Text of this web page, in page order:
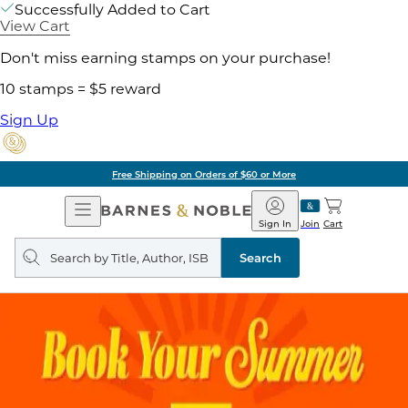
Successfully Added to Cart
View Cart
Don't miss earning stamps on your purchase!
10 stamps = $5 reward
Sign Up
Free Shipping on Orders of $60 or More
Open
Navigation
Barnes
&
Noble
Join
Sign In Cart
Search
query
Search